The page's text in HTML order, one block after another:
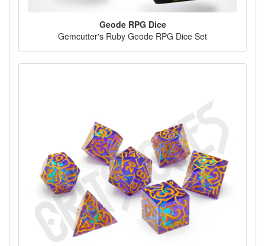
Geode RPG Dice
Gemcutter's Ruby Geode RPG Dice Set